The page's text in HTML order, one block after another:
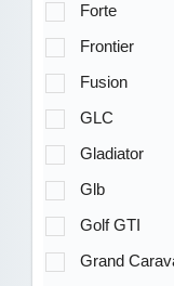
Forte
Frontier
Fusion
GLC
Gladiator
Glb
Golf GTI
Grand